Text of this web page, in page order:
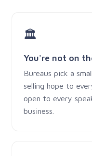
🏛
You're not on
Bureaus pick a
selling hope to
open to every
business.